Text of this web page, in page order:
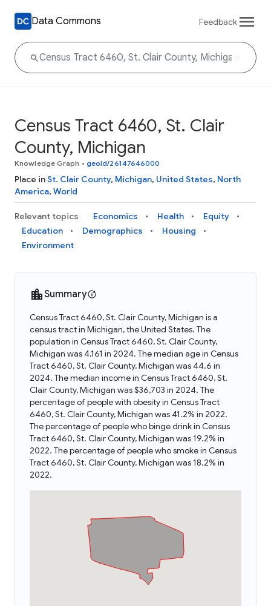
Data Commons Feedback
Census Tract 6460, St. Clair
County, Michigan
Knowledge Graph • geoId/26147646000
Place inSt. Clair County, Michigan, United States, North
America, World
Relevant topics Economics Health
Equity
Education
Demographics
Housing
Environment
Summary
Census Tract 6460, St. Clair County, Michigan is a
census tract in Michigan, the United States. The
population in Census Tract 6460, St. Clair County,
Michigan was 4,161 in 2024. The median age in Census
Tract 6460, St. Clair County, Michigan was 44.6 in
2024. The median income in Census Tract 6460, St.
Clair County, Michigan was $36,703 in 2024. The
percentage of people with obesity in Census Tract
6460, St. Clair County, Michigan was 41.2% in 2022.
The percentage of people who binge drink in Census
Tract 6460, St. Clair County, Michigan was 19.2% in
2022. The percentage of people who smoke in Census
Tract 6460, St. Clair County, Michigan was 18.2% in
2022.